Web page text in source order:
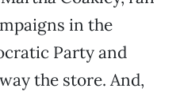
in the
Party and
the store. And,